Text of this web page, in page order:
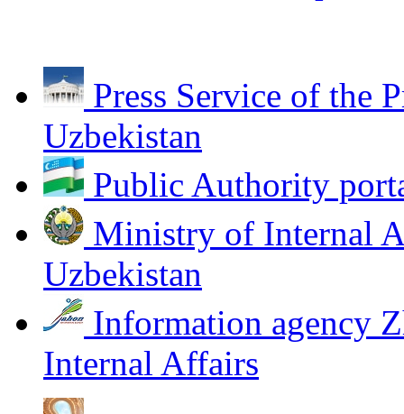
Press Service of the
Uzbekistan
Public Authority
Ministry of Internal
Uzbekistan
Information agency
Internal Affairs